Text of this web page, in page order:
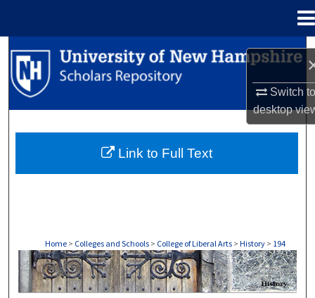
Switch
desktop
Search
Browse Collections
About
Home > Colleges and Schools > College of Liberal Arts > History > 194
HISTORY
Link to Full Text